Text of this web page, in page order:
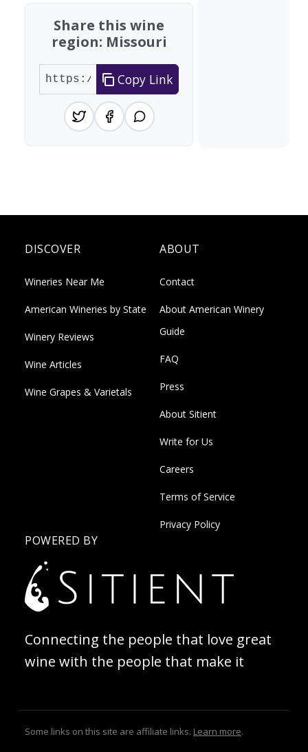
Share this wine
region: Missouri
Copy Link
DISCOVER
Wineries Near Me
American Wineries by State
Winery Reviews
Wine Articles
Wine Grapes & Varietals
ABOUT
Contact
About American Winery
Guide
FAQ
Press
About Sitient
Write for Us
Careers
Terms of Service
Privacy Policy
POWERED BY
Connecting the people that love great
wine with the people that make it
Some links on this site are affiliate links. Learn more.